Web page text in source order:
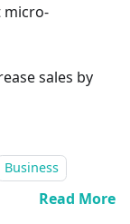
micro-
sales by
Business
Read More